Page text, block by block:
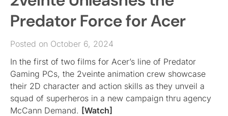
Predator Force for Acer
Posted on October 6, 2024
In the first of two films for Acer’s line of Predator
Gaming PCs, the 2veinte animation crew showcase
their 2D character and action skills as they unveil a
squad of superheros in a new campaign thru agency
McCann Demand. [Watch]